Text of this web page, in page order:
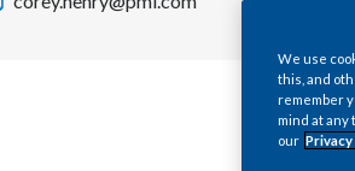
We use
this, and
remember
mind at any
our